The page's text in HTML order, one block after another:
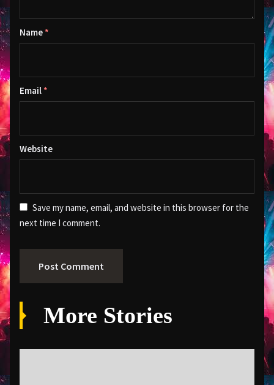
Name *
Email *
Website
Save my name, email, and website in this browser for the
next time I comment.
More Stories